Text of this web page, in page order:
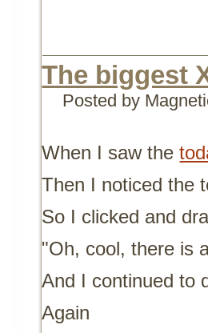
The biggest
Posted by
When I saw the
Then I noticed the
So I clicked and
"Oh, cool, there is
And I continued to
Again